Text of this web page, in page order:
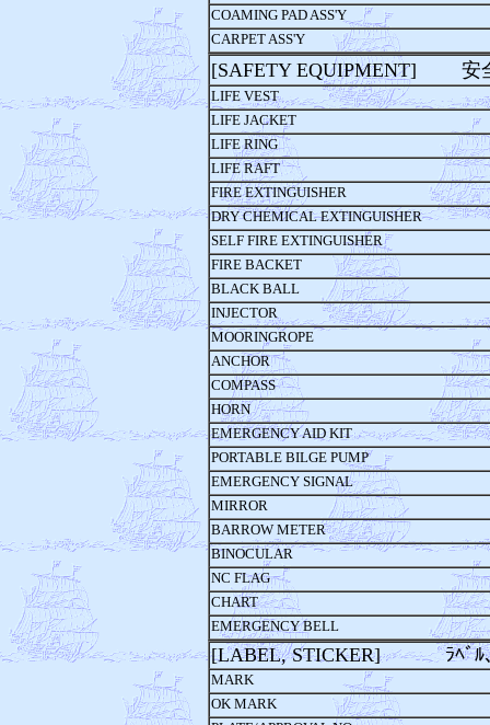
COAMING PAD ASS'Y
CARPET ASS'Y
[SAFETY EQUIPMENT] 安
LIFE VEST
LIFE JACKET
LIFE RING
LIFE RAFT
FIRE EXTINGUISHER
DRY CHEMICAL EXTINGUISHER
SELF FIRE EXTINGUISHER
FIRE BACKET
BLACK BALL
INJECTOR
MOORINGROPE
ANCHOR
COMPASS
HORN
EMERGENCY AID KIT
PORTABLE BILGE PUMP
EMERGENCY SIGNAL
MIRROR
BARROW METER
BINOCULAR
NC FLAG
CHART
EMERGENCY BELL
[LABEL, STICKER] ﾗﾍﾞﾙ､
MARK
OK MARK